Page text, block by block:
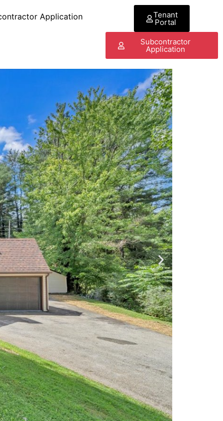
Application Tenant
Portal
Subcontractor
Application